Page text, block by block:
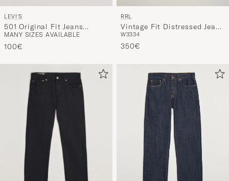
you.
LEVI'S
501 Original Fit Jeans
Stonewash
MANY SIZES AVAILABLE
100€
RRL
Vintage Fit Distressed Jeans
Bridgeview Wash
W3334
350€